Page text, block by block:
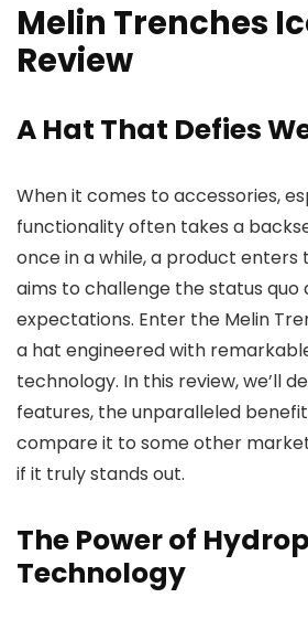
Melin Trenches
Review
A Hat That Defies
When it comes to accessories,
functionality often takes a
once in a while, a product
aims to challenge the status quo
expectations. Enter the Melin
a hat engineered with
technology. In this review, we’ll
features, the unparalleled
compare it to some other
if it truly stands out.
The Power of
Technology